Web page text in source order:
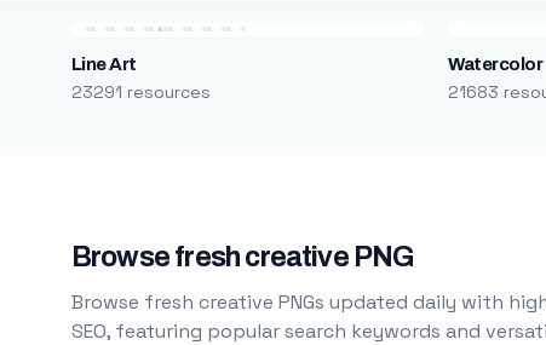
Line Art
23291 resources
Watercolor
21683
Browse fresh creative PNG
Browse fresh creative PNGs updated daily with
SEO, featuring popular search keywords and